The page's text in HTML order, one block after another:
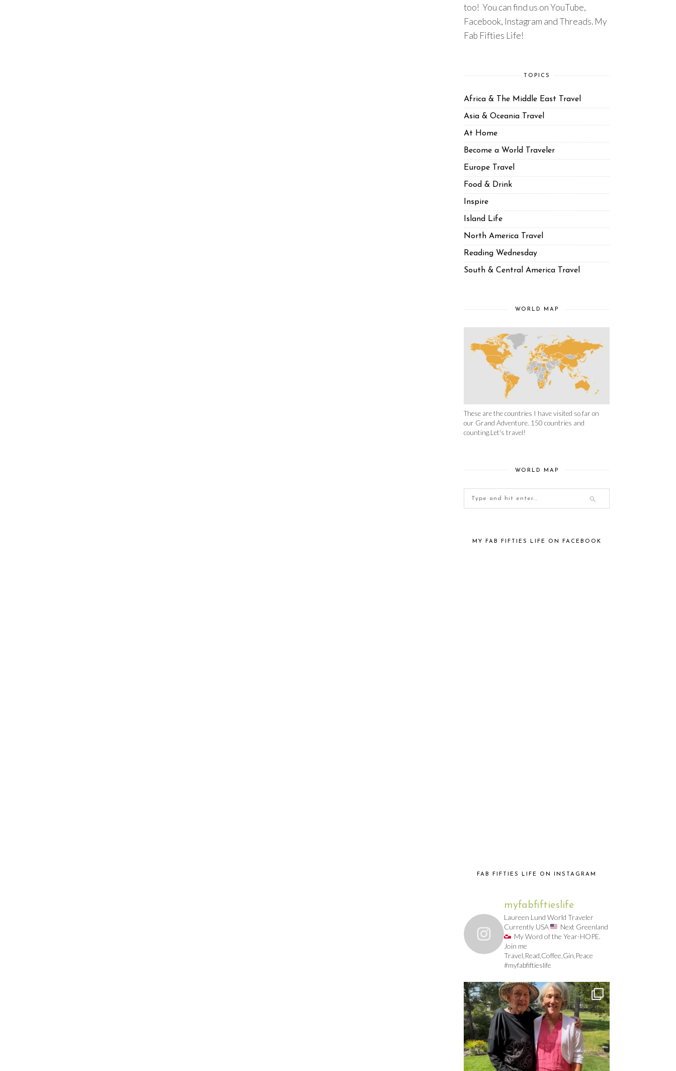
too! You can find us on YouTube,
Facebook, Instagram and Threads. My
Fab Fifties Life!
TOPICS
Africa & The Middle East Travel
Asia & Oceania Travel
At Home
Become a World Traveler
Europe Travel
Food & Drink
Inspire
Island Life
North America Travel
Reading Wednesday
South & Central America Travel
WORLD MAP
These are the countries I have visited so far on
our Grand Adventure. 150 countries and
counting.Let's travel!
WORLD MAP
MY FAB FIFTIES LIFE ON FACEBOOK
FAB FIFTIES LIFE ON INSTAGRAM
myfabfiftieslife
Laureen Lund World Traveler
Currently USA
Next Greenland
My Word of the Year-HOPE.
Join me
Travel,Read,Coffee,Gin,Peace
#myfabfiftieslife